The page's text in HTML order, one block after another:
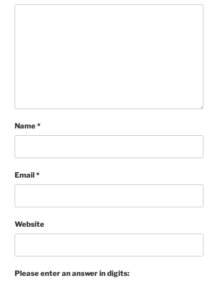
Name*
Email*
Website
Please enter an answer in digits: